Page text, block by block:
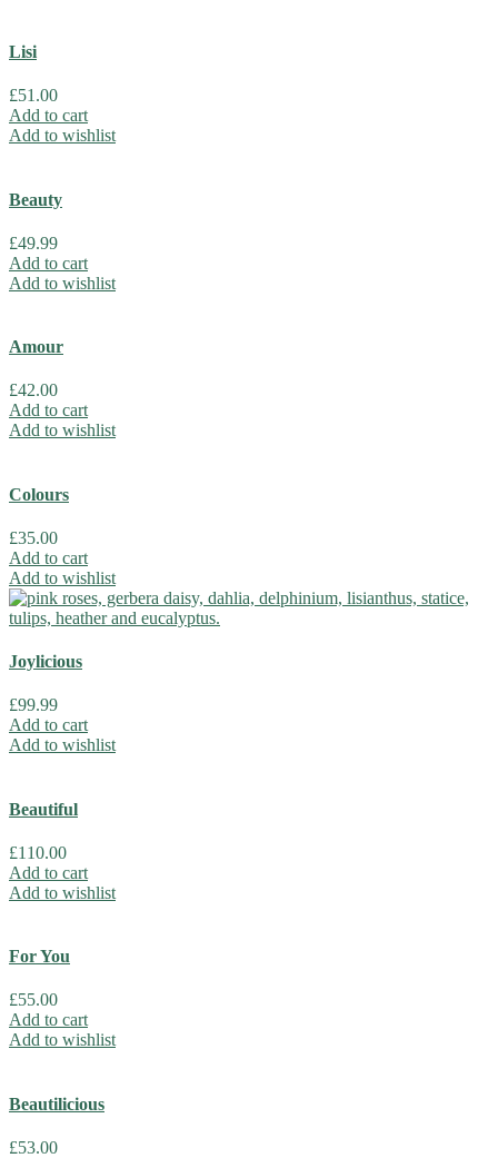
Lisi
£51.00
Add to cart
Add to wishlist
Beauty
£49.99
Add to cart
Add to wishlist
Amour
£42.00
Add to cart
Add to wishlist
Colours
£35.00
Add to cart
Add to wishlist
Joylicious
£99.99
Add to cart
Add to wishlist
Beautiful
£110.00
Add to cart
Add to wishlist
For You
£55.00
Add to cart
Add to wishlist
Beautilicious
£53.00